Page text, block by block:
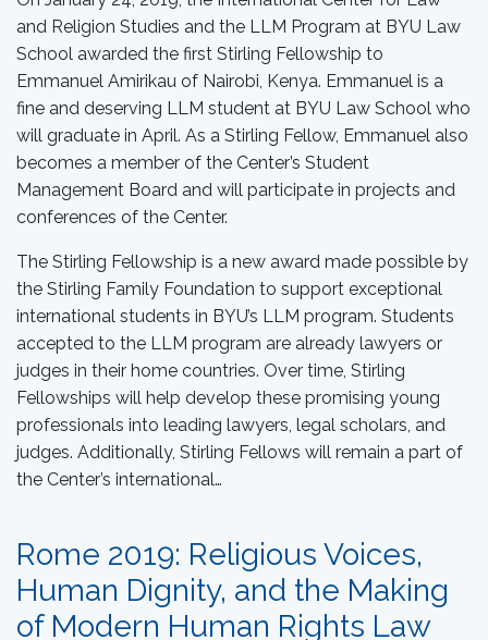
and Religion Studies and the LLM Program at BYU Law
School awarded the first Stirling Fellowship to
Emmanuel Amirikau of Nairobi, Kenya. Emmanuel is a
fine and deserving LLM student at BYU Law School who
will graduate in April. As a Stirling Fellow, Emmanuel also
becomes a member of the Center’s Student
Management Board and will participate in projects and
conferences of the Center.
The Stirling Fellowship is a new award made possible by
the Stirling Family Foundation to support exceptional
international students in BYU’s LLM program. Students
accepted to the LLM program are already lawyers or
judges in their home countries. Over time, Stirling
Fellowships will help develop these promising young
professionals into leading lawyers, legal scholars, and
judges. Additionally, Stirling Fellows will remain a part of
the Center’s international…
Rome 2019: Religious Voices,
Human Dignity, and the Making
of Modern Human Rights Law